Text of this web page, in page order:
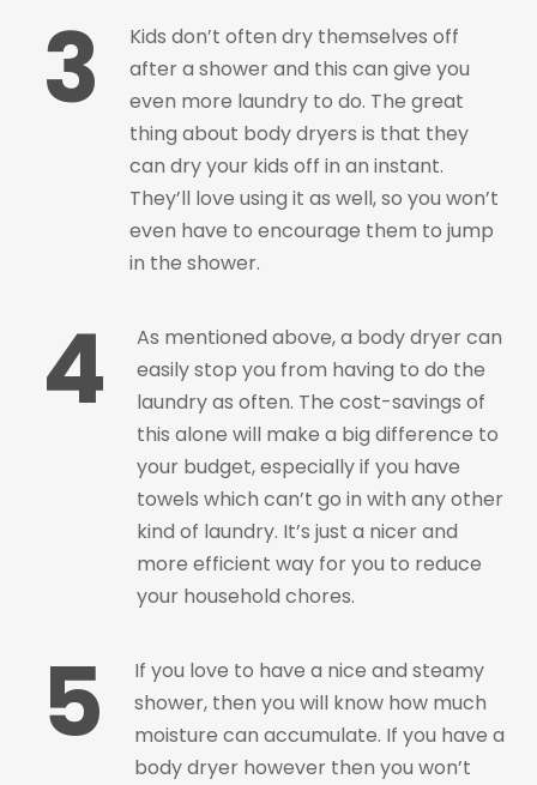
3
Kids don’t often dry themselves off
after a shower and this can give you
even more laundry to do. The great
thing about body dryers is that they
can dry your kids off in an instant.
They’ll love using it as well, so you won’t
even have to encourage them to jump
in the shower.
4
As mentioned above, a body dryer can
easily stop you from having to do the
laundry as often. The cost-savings of
this alone will make a big difference to
your budget, especially if you have
towels which can’t go in with any other
kind of laundry. It’s just a nicer and
more efficient way for you to reduce
your household chores.
5
If you love to have a nice and steamy
shower, then you will know how much
moisture can accumulate. If you have a
body dryer however then you won’t